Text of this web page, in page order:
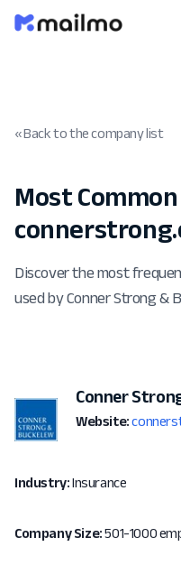
« Back to the company list
Most
Discover the most
used by Conner Strong &
Conner
Website:
Industry:Insurance
Company Size:501-1000